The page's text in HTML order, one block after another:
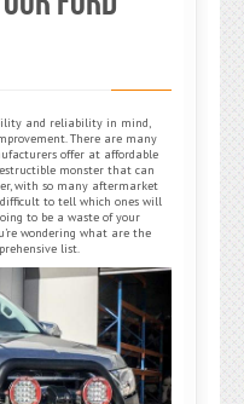
and reliability in mind,
There are many
offer at affordable
monster that can
with so many aftermarket
difficult to tell which ones will
to be a waste of your
wondering what are the
list.